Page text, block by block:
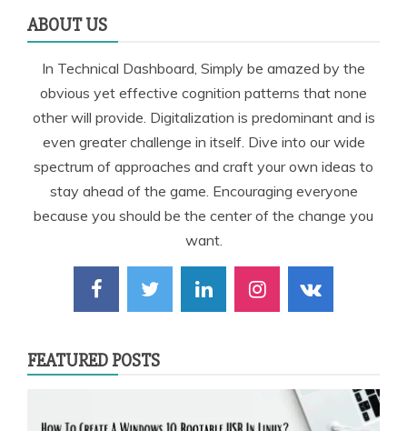
ABOUT US
In Technical Dashboard, Simply be amazed by the
obvious yet effective cognition patterns that none
other will provide. Digitalization is predominant and is
even greater challenge in itself. Dive into our wide
spectrum of approaches and craft your own ideas to
stay ahead of the game. Encouraging everyone
because you should be the center of the change you
want.
FEATURED POSTS